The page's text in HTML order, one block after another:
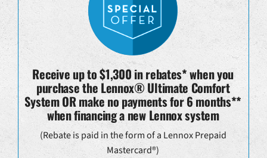
Receive up to $1,300 in rebates* when you
purchase the Lennox® Ultimate Comfort
System OR make no payments for 6 months**
when financing a new Lennox system
(Rebate is paid in the form of a Lennox Prepaid
Mastercard®)